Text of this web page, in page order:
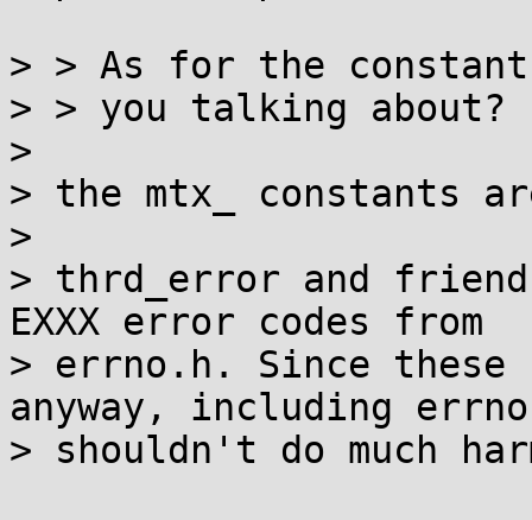
> > As for the
> > you talking about?
>
> the mtx_ constants
>
> thrd_error and
EXXX error codes from
> errno.h. Since these
anyway, including
> shouldn't do much